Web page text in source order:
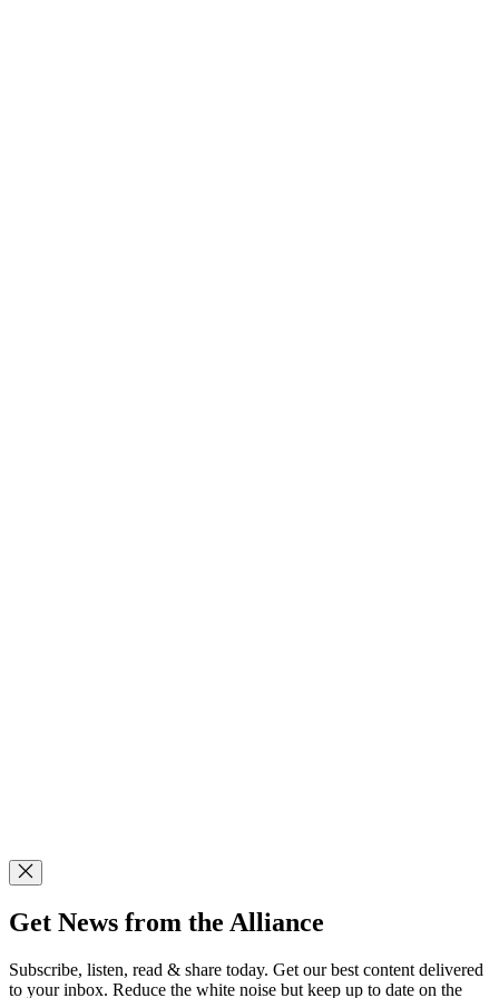
Get News from the Alliance
Subscribe, listen, read & share today. Get our best content delivered
to your inbox. Reduce the white noise but keep up to date on the